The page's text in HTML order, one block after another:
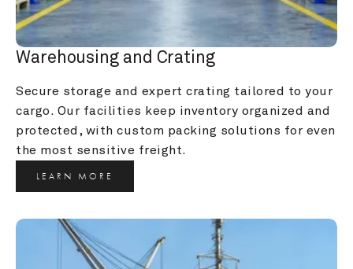
Warehousing and Crating
Secure storage and expert crating tailored to your
cargo. Our facilities keep inventory organized and
protected, with custom packing solutions for even
the most sensitive freight.
LEARN MORE